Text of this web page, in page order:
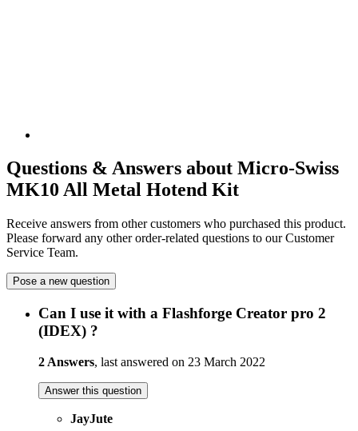
Questions & Answers about Micro-Swiss
MK10 All Metal Hotend Kit
Receive answers from other customers who purchased this product.
Please forward any other order-related questions to our Customer
Service Team.
Pose a new question
Can I use it with a Flashforge Creator pro 2
(IDEX) ?
2 Answers, last answered on 23 March 2022
Answer this question
JayJute